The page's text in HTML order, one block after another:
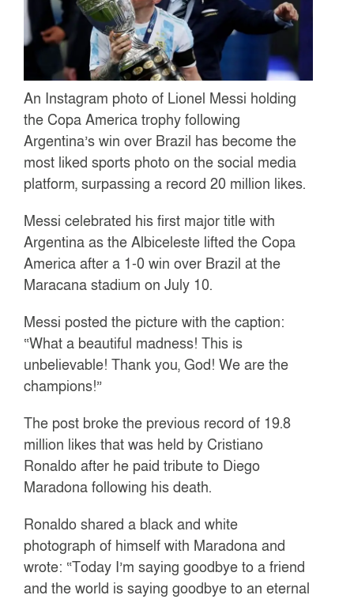
An Instagram photo of Lionel Messi holding
the Copa America trophy following
Argentina’s win over Brazil has become the
most liked sports photo on the social media
platform, surpassing a record 20 million likes.
Messi celebrated his first major title with
Argentina as the Albiceleste lifted the Copa
America after a 1-0 win over Brazil at the
Maracana stadium on July 10.
Messi posted the picture with the caption:
“What a beautiful madness! This is
unbelievable! Thank you, God! We are the
champions!”
The post broke the previous record of 19.8
million likes that was held by Cristiano
Ronaldo after he paid tribute to Diego
Maradona following his death.
Ronaldo shared a black and white
photograph of himself with Maradona and
wrote: “Today I’m saying goodbye to a friend
and the world is saying goodbye to an eternal